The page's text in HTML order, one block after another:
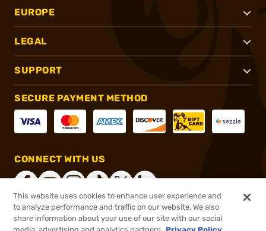
EUROPE
LEGAL
SUPPORT
SECURE PAYMENT METHOD
CONNECT WITH US
®2026, Brownells, Inc. All rights reserved.
This website uses cookies to enhance user experience and
to analyze performance and traffic on our website. We also
share information about your use of our site with our social